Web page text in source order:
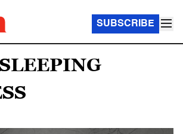
SUBSCRIBE